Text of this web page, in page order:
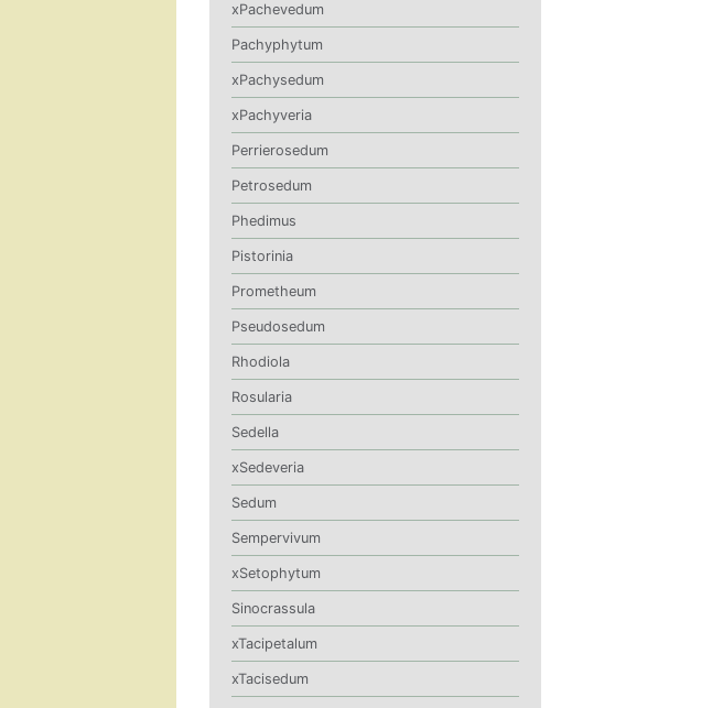
xPachevedum
Pachyphytum
xPachysedum
xPachyveria
Perrierosedum
Petrosedum
Phedimus
Pistorinia
Prometheum
Pseudosedum
Rhodiola
Rosularia
Sedella
xSedeveria
Sedum
Sempervivum
xSetophytum
Sinocrassula
xTacipetalum
xTacisedum